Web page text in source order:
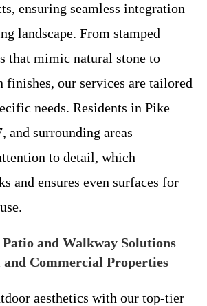
ensuring seamless integration
landscape. From stamped
that mimic natural stone to
finishes, our services are tailored
needs. Residents in Pike
and surrounding areas
to detail, which
and ensures even surfaces for
and Walkway Solutions
Commercial Properties
aesthetics with our top-tier